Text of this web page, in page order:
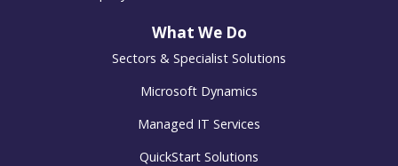
What We Do
Sectors & Specialist Solutions
Microsoft Dynamics
Managed IT Services
QuickStart Solutions